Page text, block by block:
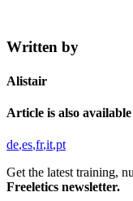
Written by
Alistair
Article is also
de es fr it pt
Get the latest training,
Freeletics newsletter.